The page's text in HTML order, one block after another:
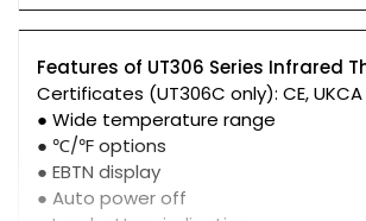
Features of UT306 Series Infrared
Certificates (UT306C only): CE, UKCA
● Wide temperature range
● ℃/℉ options
● EBTN display
● Auto power off